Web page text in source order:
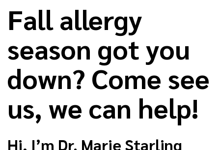
Our Services
About Us
New Patients
Reviews
Fall allergy
season got you
down? Come see
us, we can help!
Hi, I’m Dr. Marie Starling